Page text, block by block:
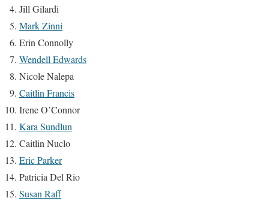
Jill Gilardi
Mark Zinni
Erin Connolly
Wendell Edwards
Nicole Nalepa
Caitlin Francis
Irene O’Connor
Kara Sundlun
Caitlin Nuclo
Eric Parker
Patricia Del Rio
Susan Raff